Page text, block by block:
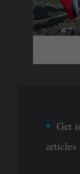
Get
articles